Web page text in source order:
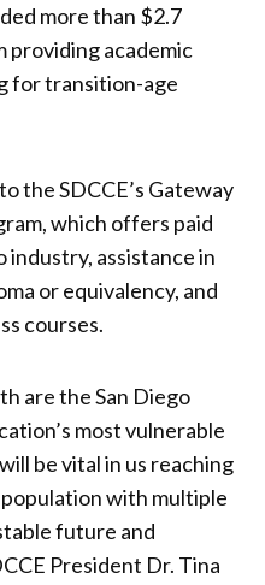
more than $2.7
providing academic
for transition-age
the SDCCE’s Gateway
which offers paid
assistance in
or equivalency, and
courses.
are the San Diego
most vulnerable
be vital in us reaching
with multiple
future and
President Dr. Tina